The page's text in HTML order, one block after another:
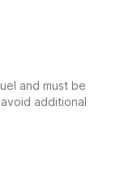
and must be
additional